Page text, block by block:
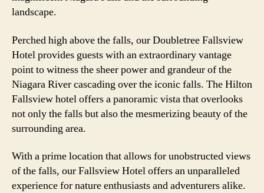
landscape.
Perched high above the falls, our Doubletree Fallsview
Hotel provides guests with an extraordinary vantage
point to witness the sheer power and grandeur of the
Niagara River cascading over the iconic falls. The Hilton
Fallsview hotel offers a panoramic vista that overlooks
not only the falls but also the mesmerizing beauty of the
surrounding area.
With a prime location that allows for unobstructed views
of the falls, our Fallsview Hotel offers an unparalleled
experience for nature enthusiasts and adventurers alike.